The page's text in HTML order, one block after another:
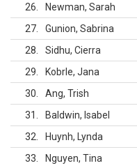
26 Newman, Sarah
27
Gunion, Sabrina
28
Sidhu, Cierra
29
Kobrle, Jana
30
Ang, Trish
31
Baldwin, Isabel
32
Huynh, Lynda
33
Nguyen, Tina